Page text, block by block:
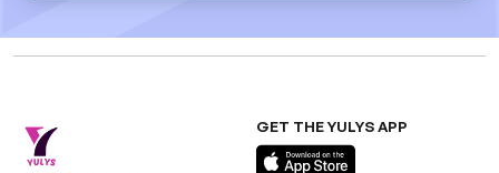
GET THE YULYS APP